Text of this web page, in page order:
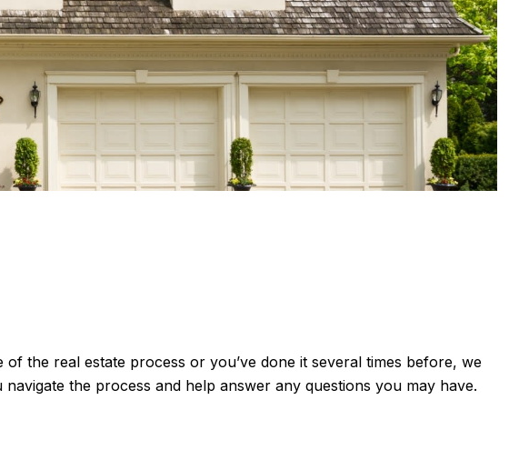
the real estate process or you’ve done it several times before, we
the process and help answer any questions you may have.